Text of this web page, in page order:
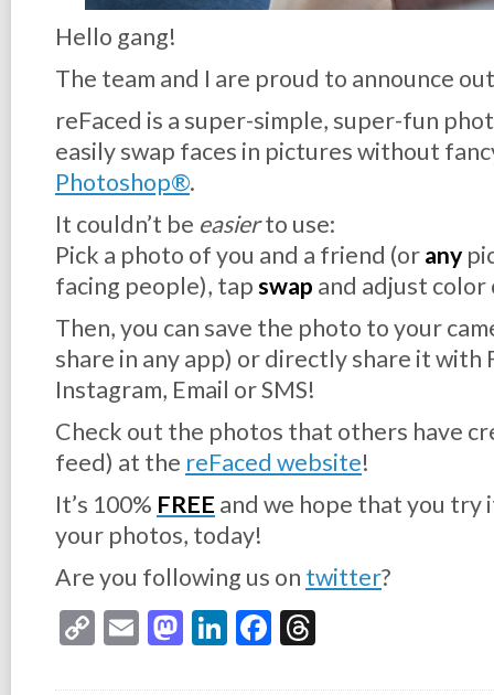
Hello gang!
The team and I are proud to announce
reFaced is a super-simple, super-fun
easily swap faces in pictures without
Photoshop®.
It couldn’t be easierto use:
Pick a photo of you and a friend (orany
facing people), tapswap and adjust
Then, you can save the photo to your
share in any app) or directly share it with
Instagram, Email or SMS!
Check out the photos that others have
feed) at the reFaced website!
It’s 100% FREE and we hope that you try
your photos, today!
Are you following us on twitter?
CopyEmailMastodon
LinkedIn
Facebook